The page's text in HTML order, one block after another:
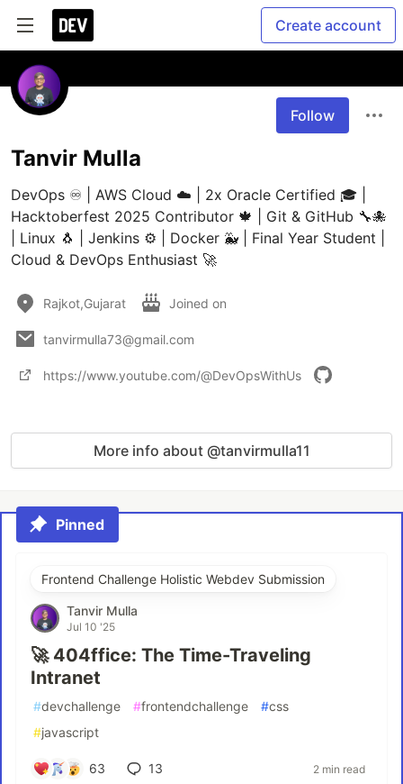
Create account
Follow
Tanvir Mulla
DevOps ♾️ | AWS Cloud ☁️ | 2x Oracle Certified 🎓 |
Hacktoberfest 2025 Contributor 🍁 | Git & GitHub 🔧🐙
| Linux 🐧 | Jenkins ⚙️ | Docker 🐳 | Final Year Student |
Cloud & DevOps Enthusiast 🚀
Rajkot,Gujarat Joined on
tanvirmulla73@gmail.com
https://www.youtube.com/@DevOpsWithUs
More info about @tanvirmulla11
Pinned
Frontend Challenge Holistic Webdev Submission
Tanvir Mulla
Jul 10 '25
🚀 404ffice: The Time-Traveling
Intranet
#devchallenge #frontendchallenge #css
#javascript
63 13 2 min read